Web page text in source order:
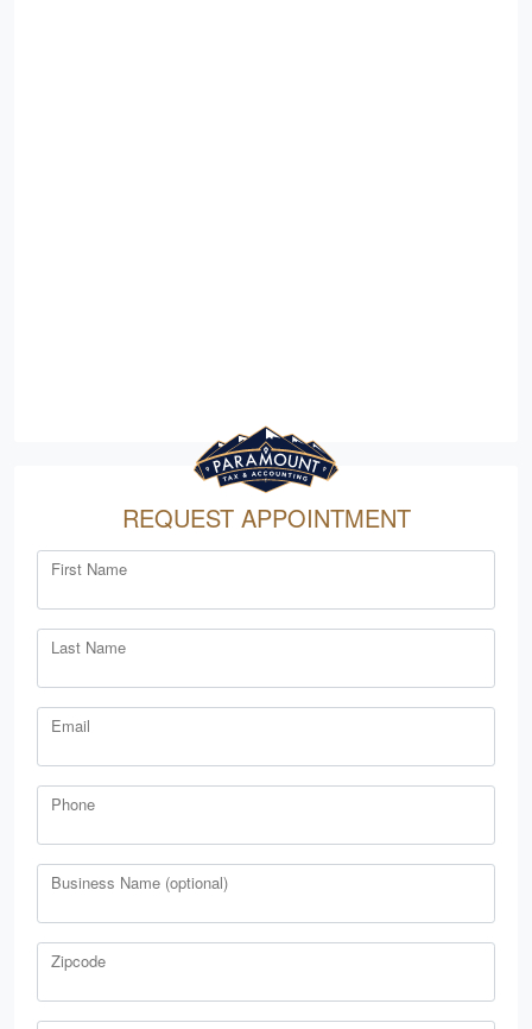
REQUEST APPOINTMENT
First Name
Last Name
Email
Phone
Business Name (optional)
Zipcode